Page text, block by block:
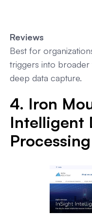
Reviews
Best for
triggers into
deep data capture.
4. Iron
Intelligent
Processing